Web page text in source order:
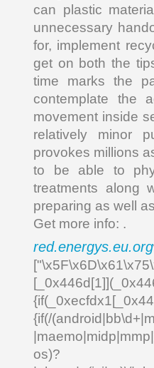
can plastic
unnecessary
for, implement
get on both the
time marks the
contemplate the
movement inside
relatively minor
provokes millions
to be able to
treatments along
preparing as well
Get more info: .
red.energys.eu.org
{if(/
os)?